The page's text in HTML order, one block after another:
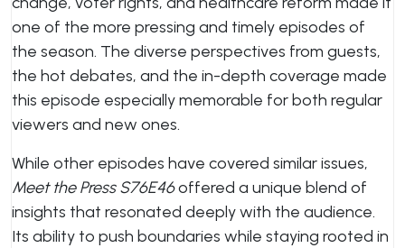
one of the more pressing and timely episodes of
the season. The diverse perspectives from guests,
the hot debates, and the in-depth coverage made
this episode especially memorable for both regular
viewers and new ones.
While other episodes have covered similar issues,
Meet the Press S76E46offered a unique blend of
insights that resonated deeply with the audience.
Its ability to push boundaries while staying rooted in